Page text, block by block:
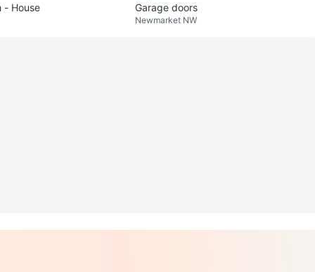
- House Garage doors
Newmarket NW